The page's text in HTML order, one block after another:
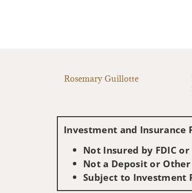
Rosemary Guillotte
Investment and Insurance
Not Insured by FDIC
Not a Deposit or
Subject to Investment